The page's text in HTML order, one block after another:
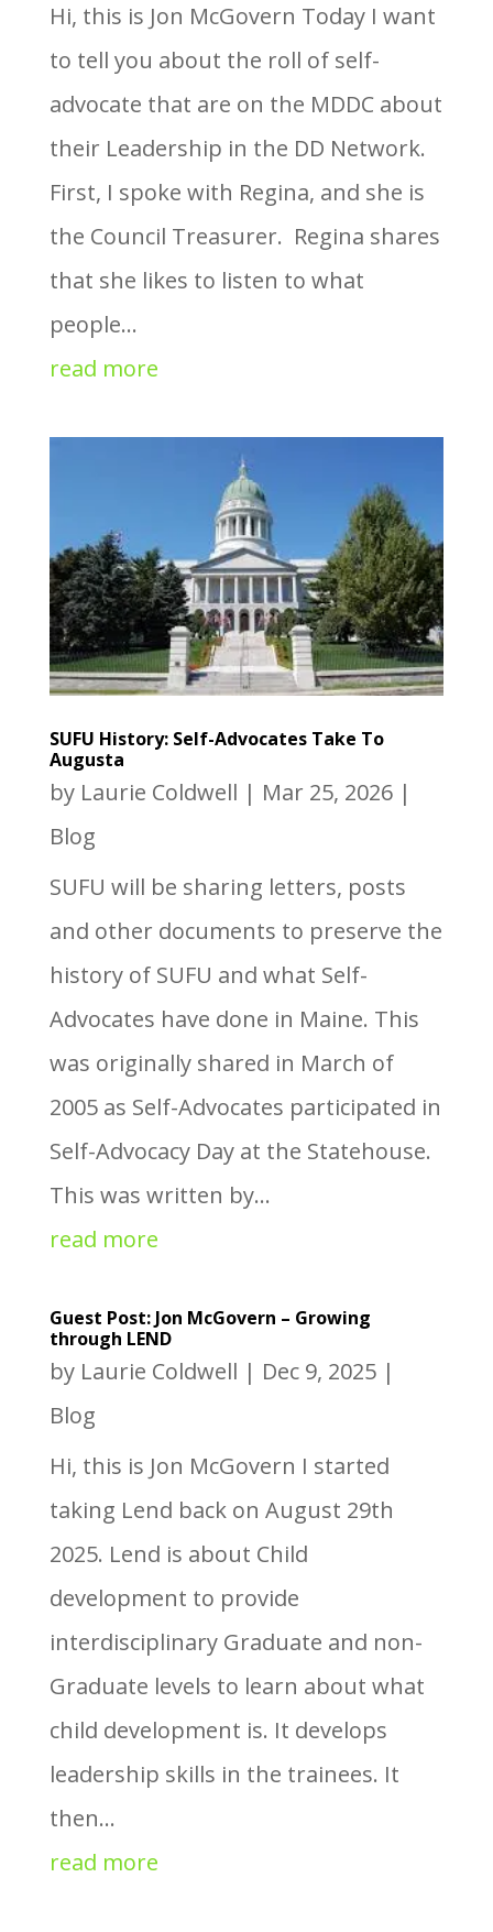
Hi, this is Jon McGovern Today I want
to tell you about the roll of self-
advocate that are on the MDDC about
their Leadership in the DD Network.
First, I spoke with Regina, and she is
the Council Treasurer. Regina shares
that she likes to listen to what
people...
read more
SUFU History: Self-Advocates Take To
Augusta
by Laurie Coldwell | Mar 25, 2026|
Blog
SUFU will be sharing letters, posts
and other documents to preserve the
history of SUFU and what Self-
Advocates have done in Maine. This
was originally shared in March of
2005 as Self-Advocates participated in
Self-Advocacy Day at the Statehouse.
This was written by...
read more
Guest Post: Jon McGovern – Growing
through LEND
by Laurie Coldwell | Dec 9, 2025|
Blog
Hi, this is Jon McGovern I started
taking Lend back on August 29th
2025. Lend is about Child
development to provide
interdisciplinary Graduate and non-
Graduate levels to learn about what
child development is. It develops
leadership skills in the trainees. It
then...
read more